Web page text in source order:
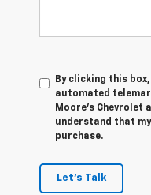
By clicking this
automated
Moore's Chevrolet
understand that
purchase.
Let's Talk